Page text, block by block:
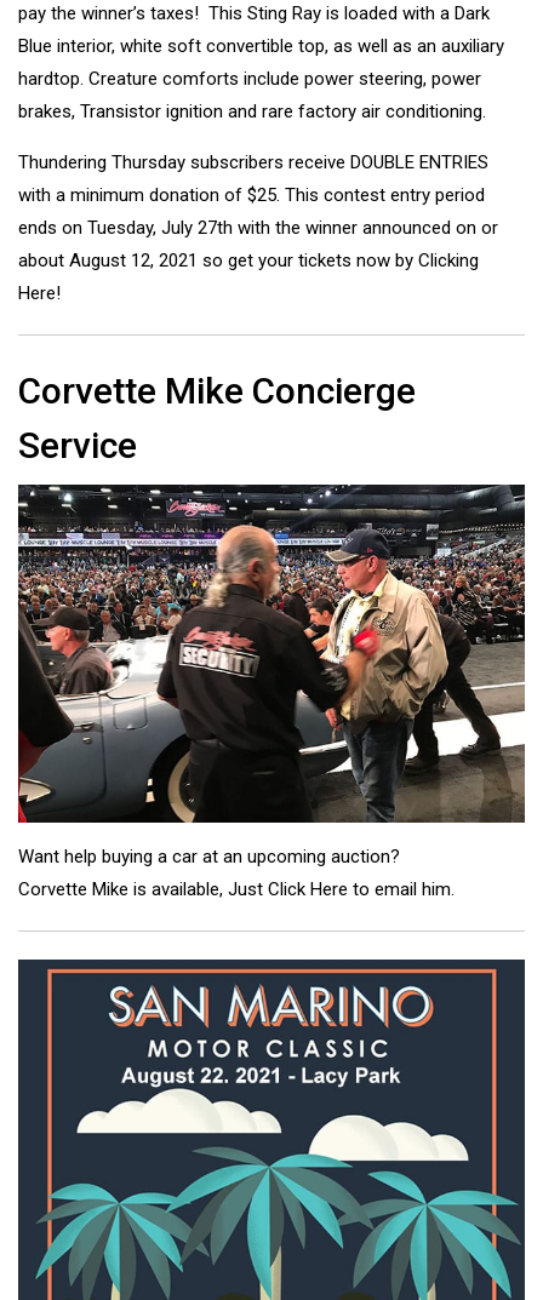
pay the winner’s taxes! This Sting Ray is loaded with a Dark
Blue interior, white soft convertible top, as well as an auxiliary
hardtop. Creature comforts include power steering, power
brakes, Transistor ignition and rare factory air conditioning.
Thundering Thursday subscribers receive DOUBLE ENTRIES
with a minimum donation of $25. This contest entry period
ends on Tuesday, July 27th with the winner announced on or
about August 12, 2021 so get your tickets now by Clicking
Here!
Corvette Mike Concierge
Service
Want help buying a car at an upcoming auction?
Corvette Mike is available, Just Click Here to email him.